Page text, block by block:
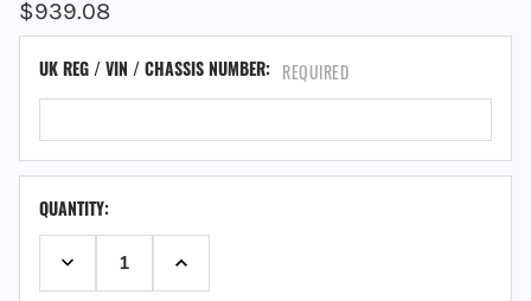
$939.08
UK REG / VIN / CHASSIS NUMBER: REQUIRED
QUANTITY:
DECREASE QUANTITY:INCREASE QUANTITY: